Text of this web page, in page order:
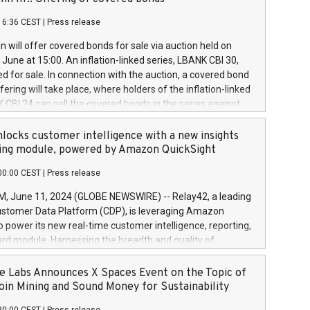
a
and Council of 16 April 2014 (“MAR”) (save for
buyback programmes set out in MAR article 5) and
Delegated Regulation (EU) 2016/1052, also referred
Harbour rules. Trading dayNumber of shares bought
transaction priceAmount DKKAccumulated trading for
June
June
June
CEST Press release
will offer covered bonds for sale via auction held on
at 15:00. An inflation-linked series, LBANK CBI 30,
for sale. In connection with the auction, a covered bond
will take place, where holders of the inflation-linked
CBI 24 can sell the covered bonds in the series against
bought in the above-mentioned auction. The clean
is predefined at 99,594. Expected settlement date is
Covered bonds issued by Landsbankinn are rated A+
the auction. For further information, please call
or email verdbrefamidlun@landsbankinn.is.
customer intelligence with a new insights
module, powered by Amazon QuickSight
CEST Press release
June 11, 2024 (GLOBE NEWSWIRE) -- Relay42, a leading
Data Platform (CDP), is leveraging Amazon
power its new real-time customer intelligence, reporting,
module. Harnessing the breadth and quality of
the new Insights module empowers marketing teams
customer behaviors and gain invaluable insights into
of their marketing programs across all online, offline,
Labs Announces X Spaces Event on the Topic of
Mining and Sound Money for Sustainability